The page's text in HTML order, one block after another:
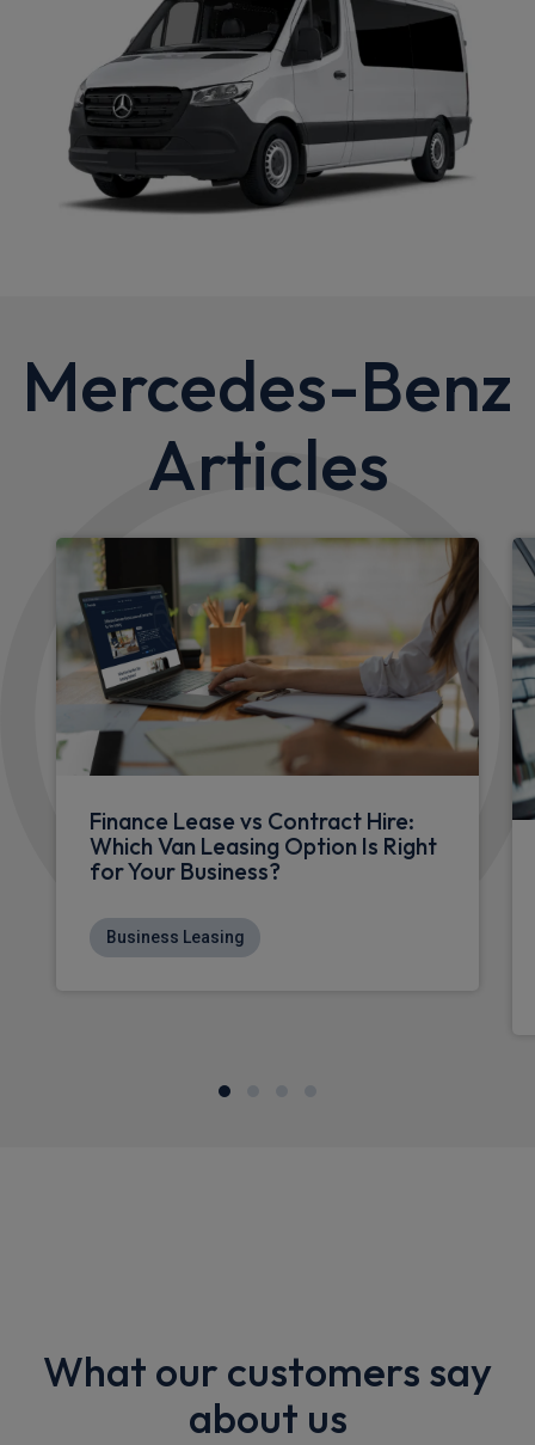
Mercedes-Benz
Articles
Finance Lease vs Contract Hire:
Which Van Leasing Option Is Right
for Your Business?
Business Leasing
What our customers say
about us